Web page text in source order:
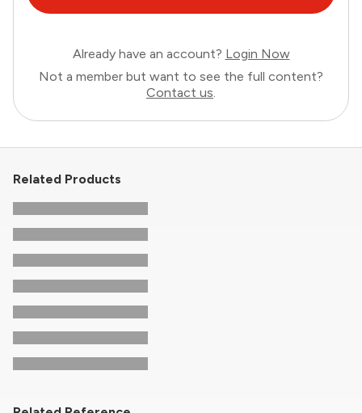
Already have an account? Login Now
Not a member but want to see the full content?
Contact us.
Related Products